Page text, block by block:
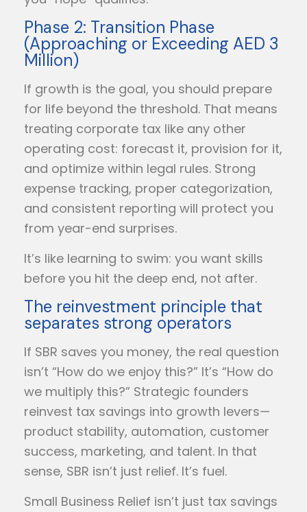
Phase 2: Transition Phase
(Approaching or Exceeding AED 3
Million)
If growth is the goal, you should prepare
for life beyond the threshold. That means
treating corporate tax like any other
operating cost: forecast it, provision for it,
and optimize within legal rules. Strong
expense tracking, proper categorization,
and consistent reporting will protect you
from year-end surprises.
It’s like learning to swim: you want skills
before you hit the deep end, not after.
The reinvestment principle that
separates strong operators
If SBR saves you money, the real question
isn’t “How do we enjoy this?” It’s “How do
we multiply this?” Strategic founders
reinvest tax savings into growth levers—
product stability, automation, customer
success, marketing, and talent. In that
sense, SBR isn’t just relief. It’s fuel.
Small Business Relief isn’t just tax savings